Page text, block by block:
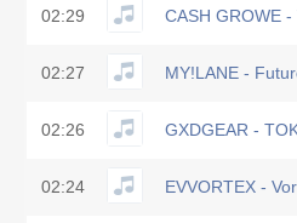
02:29 CASH GROWE
02:27 MY!LANE -
02:26 GXDGEAR -
02:24 EVVORTEX -